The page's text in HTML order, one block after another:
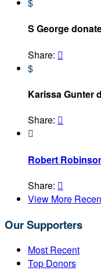
$
S George
Share: 
$
Karissa Gunter
Share: 

Robert
Share: 
View More
Our Supporters
Most Recent
Top Donors